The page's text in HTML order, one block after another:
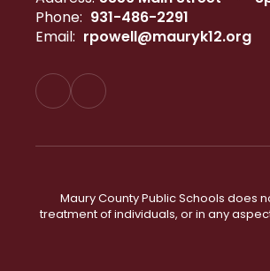
Phone: 931-486-2291
Email: rpowell@mauryk12.org
Maury County Public Schools does
treatment of individuals, or in any